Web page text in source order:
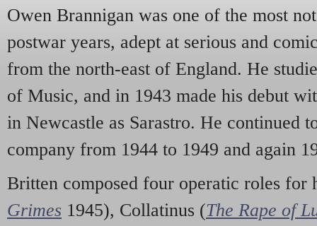
Owen Brannigan was one of the most
postwar years, adept at serious and
from the north-east of England. He
of Music, and in 1943 made his debut
in Newcastle as Sarastro. He continued
company from 1944 to 1949 and again
Britten composed four operatic roles for
Grimes 1945), Collatinus (The Rape of